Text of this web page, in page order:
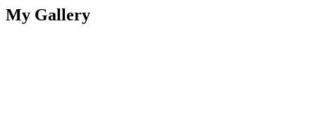
My Gallery